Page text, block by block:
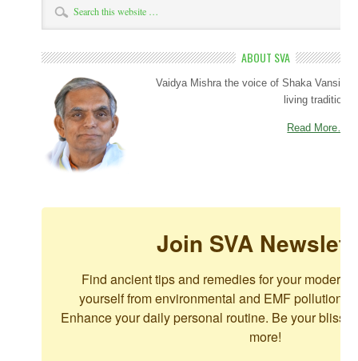
ABOUT SVA
Vaidya Mishra the voice of Shaka Vansiya
living tradition.
Read More…
Join SVA
Find ancient tips and remedies for your modern
yourself from environmental and EMF pollution.
Enhance your daily personal routine. Be your
more!